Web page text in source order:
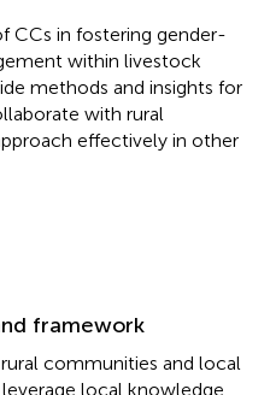
CCs in fostering gender-
within livestock
methods and insights for
with rural
effectively in other
framework
communities and local
local knowledge